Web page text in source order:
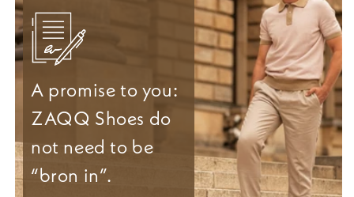
A promise to you:
ZAQQ Shoes do
not need to be
“bron in”.